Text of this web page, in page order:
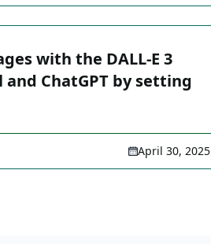
with the DALL-E 3
and ChatGPT by setting
April 30, 2025